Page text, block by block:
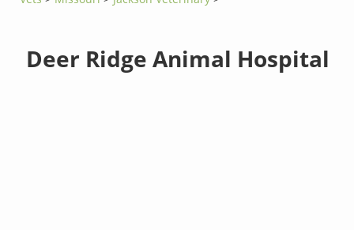
Deer Ridge Animal Hospital